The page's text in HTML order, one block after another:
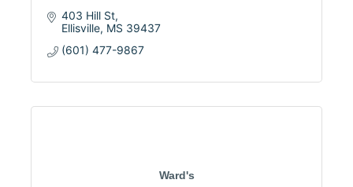
403 Hill St
Ellisville MS 39437
(601) 477-9867
Ward's